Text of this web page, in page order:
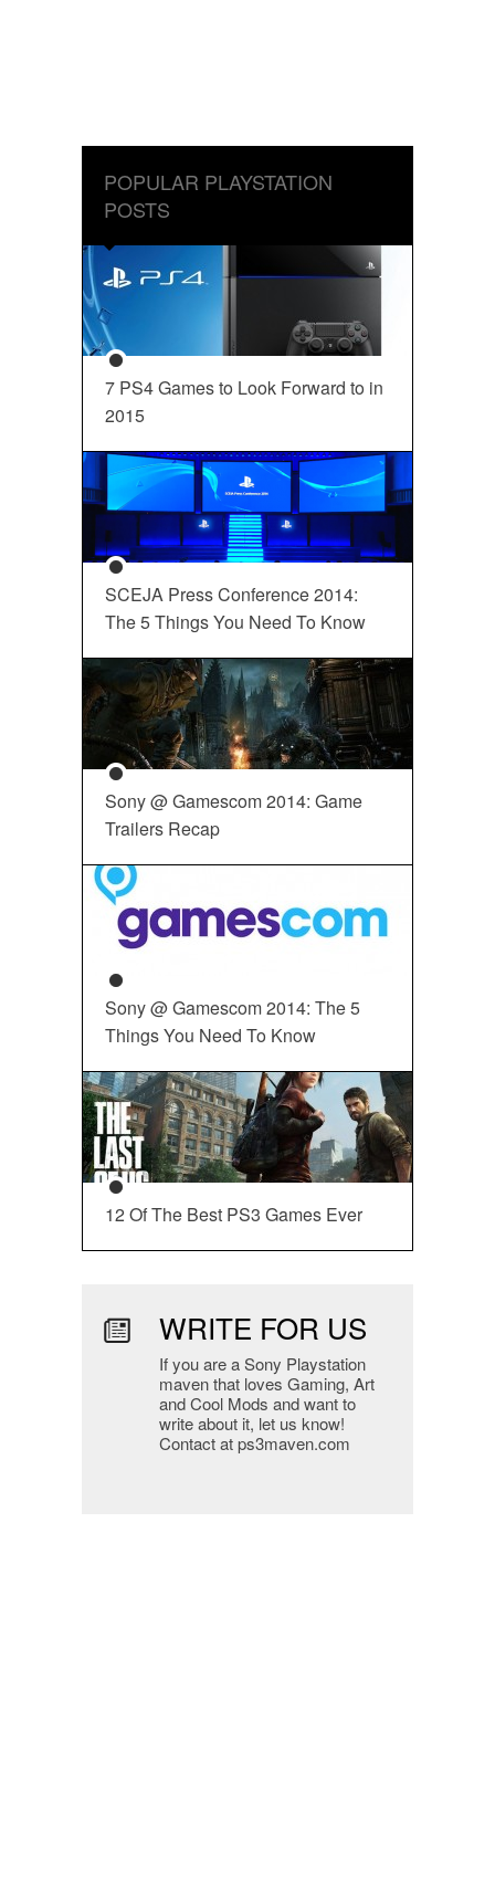
POPULAR PLAYSTATION
POSTS
7 PS4 Games to Look Forward to in
2015
SCEJA Press Conference 2014:
The 5 Things You Need To Know
Sony @ Gamescom 2014: Game
Trailers Recap
Sony @ Gamescom 2014: The 5
Things You Need To Know
12 Of The Best PS3 Games Ever
WRITE FOR US
If you are a Sony Playstation
maven that loves Gaming, Art
and Cool Mods and want to
write about it, let us know!
Contact at ps3maven.com